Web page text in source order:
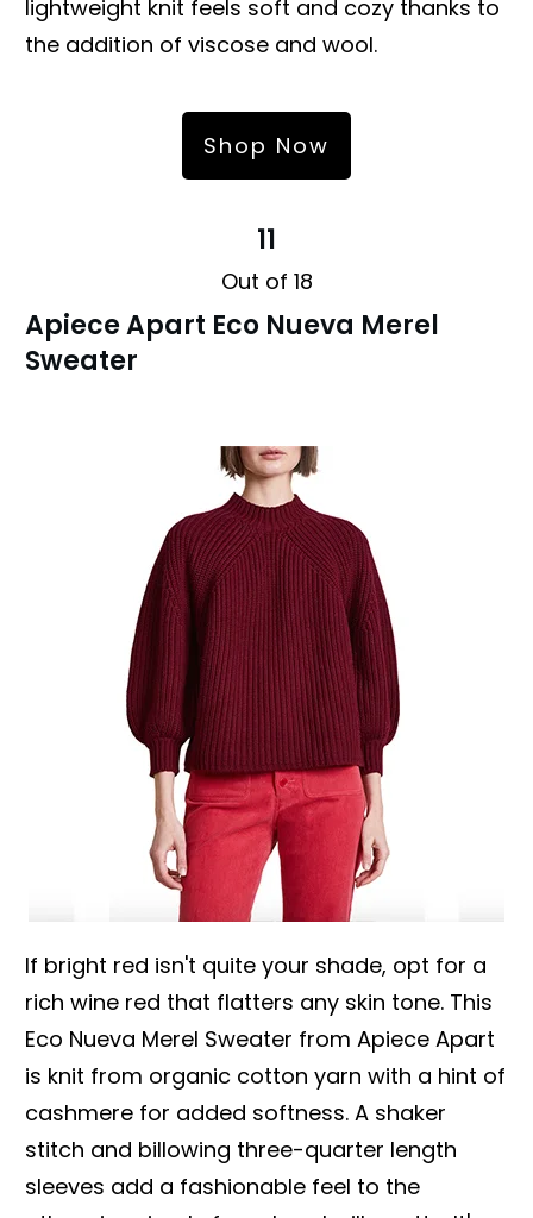
lightweight knit feels soft and cozy thanks to
the addition of viscose and wool.
Shop Now
11
Out of 18
Apiece Apart Eco Nueva Merel
Sweater
If bright red isn't quite your shade, opt for a
rich wine red that flatters any skin tone. This
Eco Nueva Merel Sweater from Apiece Apart
is knit from organic cotton yarn with a hint of
cashmere for added softness. A shaker
stitch and billowing three-quarter length
sleeves add a fashionable feel to the